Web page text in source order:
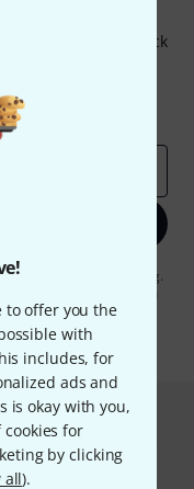
to offer you the
with
includes, for
ads and
is okay with you,
for
by clicking
all).
and with a bit of luck
e-mail advertising.
further information on
guideline